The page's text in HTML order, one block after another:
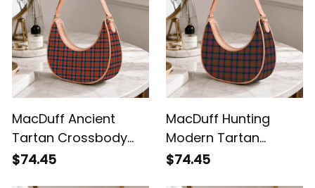
MacDuff Ancient
Tartan Crossbody
Leather Shoulder Bag
$74.45
MacDuff Hunting
Modern Tartan
Crossbody Leather
$74.45